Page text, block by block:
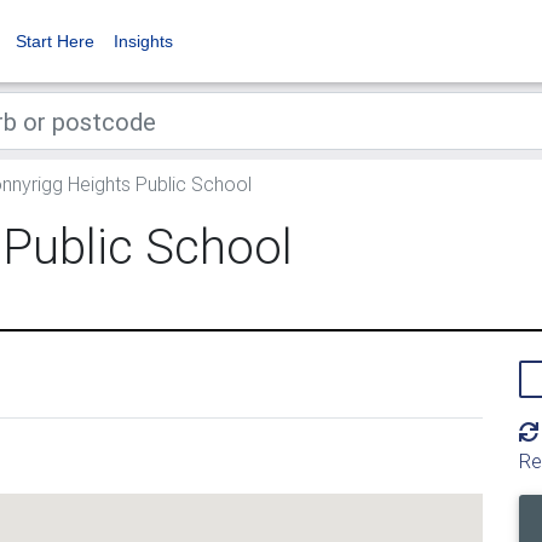
Start Here Insights
Heights Public School
School